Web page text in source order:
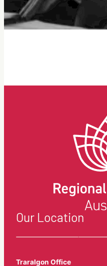
Our Location
Traralgon Office